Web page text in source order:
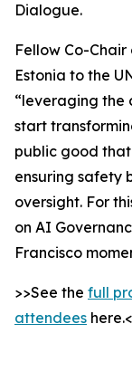
Dialogue.
Fellow Co-
Estonia to the
“leveraging the
start
public good
ensuring safety
oversight. For
on AI
Francisco
>>See the full
attendees